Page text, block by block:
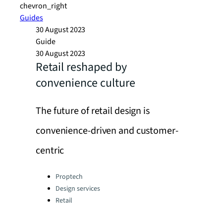
chevron_right
Guides
30 August 2023
Guide
30 August 2023
Retail reshaped by
convenience culture
The future of retail design is
convenience-driven and customer-
centric
Categories:
Proptech
Design services
Retail